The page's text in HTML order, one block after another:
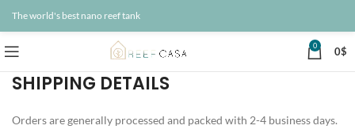
The world's best nano reef tank
0 0$
SHIPPING DETAILS
Orders are generally processed and packed with 2-4 business days.